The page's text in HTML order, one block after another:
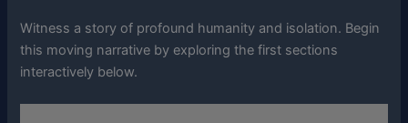
Witness a story of profound humanity and isolation. Begin
this moving narrative by exploring the first sections
interactively below.